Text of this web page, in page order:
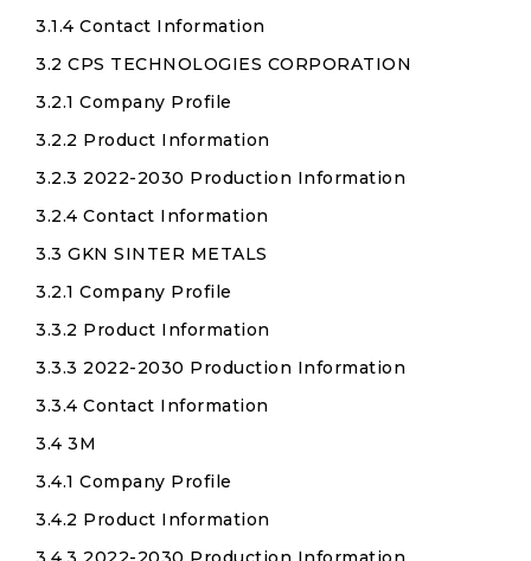
3.1.4 Contact Information
3.2 CPS TECHNOLOGIES CORPORATION
3.2.1 Company Profile
3.2.2 Product Information
3.2.3 2022-2030 Production Information
3.2.4 Contact Information
3.3 GKN SINTER METALS
3.2.1 Company Profile
3.3.2 Product Information
3.3.3 2022-2030 Production Information
3.3.4 Contact Information
3.4 3M
3.4.1 Company Profile
3.4.2 Product Information